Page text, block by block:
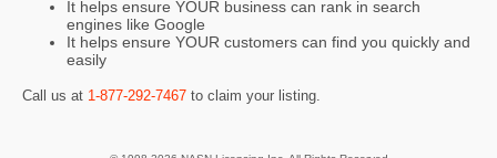
It helps ensure YOUR business can rank in search
engines like Google
It helps ensure YOUR customers can find you quickly and
easily
Call us at 1-877-292-7467 to claim your listing.